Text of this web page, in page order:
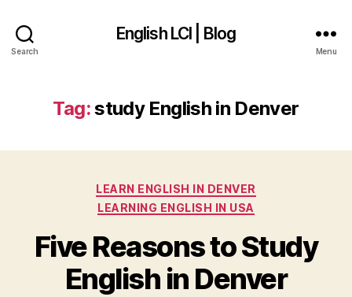
Search
English LCI | Blog
Menu
Tag:study English in Denver
Categories
LEARN ENGLISH IN DENVER
LEARNING ENGLISH IN USA
Five Reasons to Study
English in Denver